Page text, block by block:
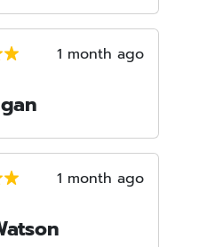
1 month ago
1 month ago